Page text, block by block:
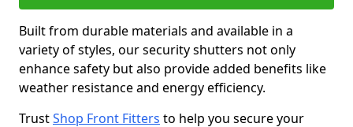
Built from durable materials and available in a
variety of styles, our security shutters not only
enhance safety but also provide added benefits like
weather resistance and energy efficiency.
TrustShop Front Fitters to help you secure your